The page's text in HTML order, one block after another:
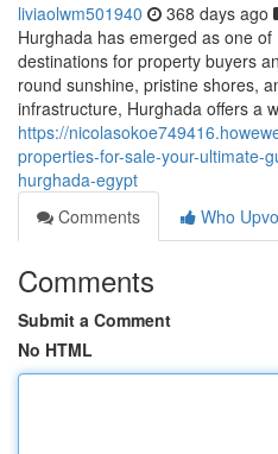
liviaolwm501940 368 days ago
Hurghada has emerged as one of
destinations for property buyers
round sunshine, pristine shores,
infrastructure, Hurghada offers a
https://
properties-for-sale-your-ultimate-
hurghada-egypt
Comments
Who
Comments
Submit a Comment
No HTML